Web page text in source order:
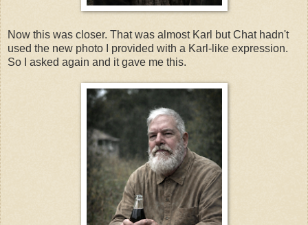
Now this was closer. That was almost Karl but Chat hadn't
used the new photo I provided with a Karl-like expression.
So I asked again and it gave me this.